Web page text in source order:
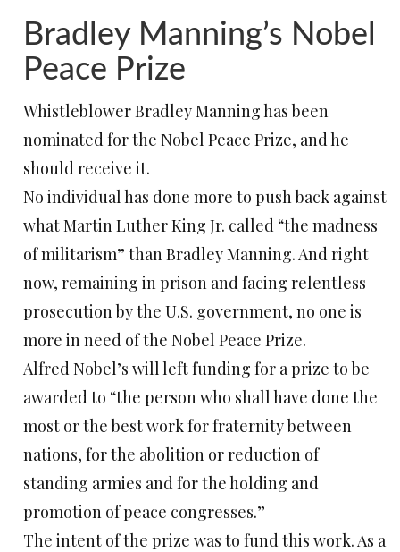
Bradley Manning’s Nobel
Peace Prize
Whistleblower Bradley Manning has been
nominated for the Nobel Peace Prize, and he
should receive it.
No individual has done more to push back against
what Martin Luther King Jr. called “the madness
of militarism” than Bradley Manning. And right
now, remaining in prison and facing relentless
prosecution by the U.S. government, no one is
more in need of the Nobel Peace Prize.
Alfred Nobel’s will left funding for a prize to be
awarded to “the person who shall have done the
most or the best work for fraternity between
nations, for the abolition or reduction of
standing armies and for the holding and
promotion of peace congresses.”
The intent of the prize was to fund this work. As a